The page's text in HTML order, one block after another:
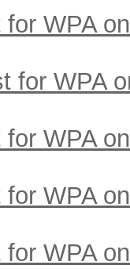
WPA
for WPA
WPA
WPA
WPA